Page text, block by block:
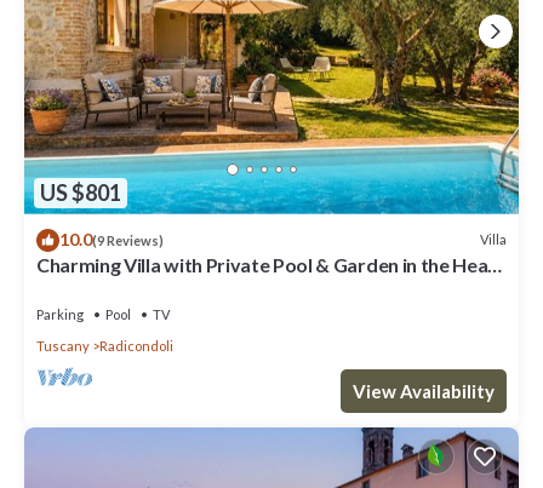
US $801
10.0(9 Reviews) Villa
Charming Villa with Private Pool & Garden in the Heart
Parking Pool
TV
Tuscany
Radicondoli
View Availability